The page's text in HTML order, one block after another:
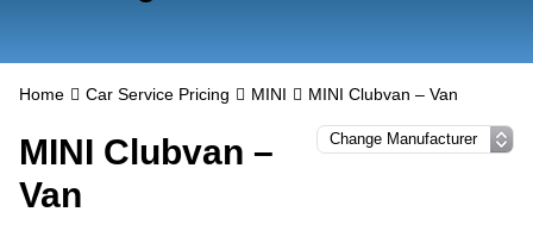
Home Car Service Pricing MINI MINI Clubvan – Van
MINI Clubvan –
Van